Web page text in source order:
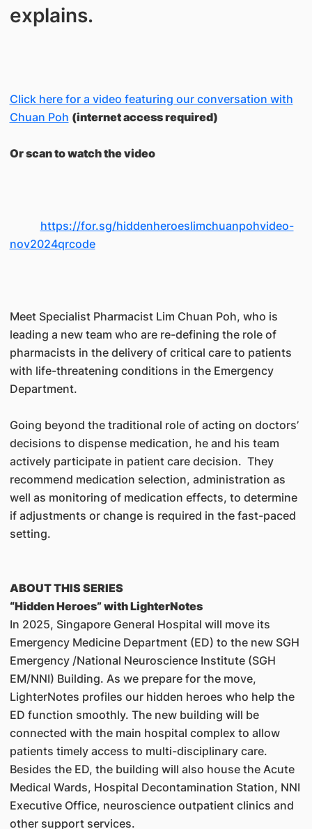
explains.
Click here for a video featuring our conversation with
Chuan Poh (internet access required)
Or scan to watch the video
https://for.sg/hiddenheroeslimchuanpohvideo-
nov2024qrcode
Meet Specialist Pharmacist Lim Chuan Poh, who is
leading a new team who are re-defining the role of
pharmacists in the delivery of critical care to patients
with life-threatening conditions in the Emergency
Department.
Going beyond the traditional role of acting on doctors’
decisions to dispense medication, he and his team
actively participate in patient care decision. They
recommend medication selection, administration as
well as monitoring of medication effects, to determine
if adjustments or change is required in the fast-paced
setting.
ABOUT THIS SERIES
“Hidden Heroes” with LighterNotes
In 2025, Singapore General Hospital will move its
Emergency Medicine Department (ED) to the new SGH
Emergency /National Neuroscience Institute (SGH
EM/NNI) Building. As we prepare for the move,
LighterNotes profiles our hidden heroes who help the
ED function smoothly. The new building will be
connected with the main hospital complex to allow
patients timely access to multi-disciplinary care.
Besides the ED, the building will also house the Acute
Medical Wards, Hospital Decontamination Station, NNI
Executive Office, neuroscience outpatient clinics and
other support services.